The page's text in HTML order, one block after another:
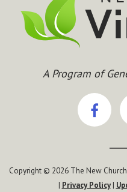
A Program of
Copyright © 2026 The New
| Privacy Policy|